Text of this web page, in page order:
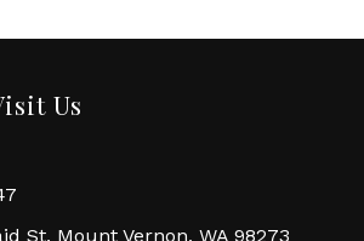
Us
St. Mount Vernon, WA 98273